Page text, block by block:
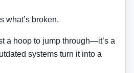
what’s broken.
a hoop to jump through—it’s a
systems turn it into a